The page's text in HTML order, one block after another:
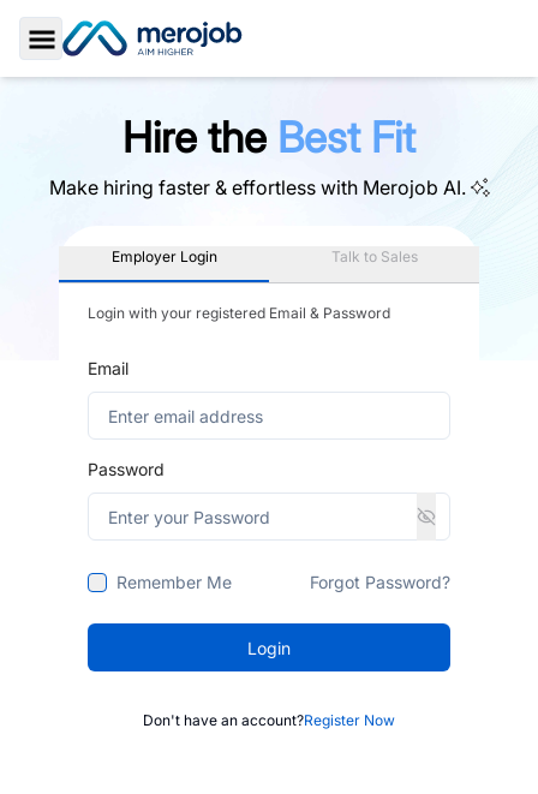
Toggle Sidebar
Hire the Best Fit
Make hiring faster & effortless with Merojob AI.
Employer Login Talk to Sales
Login with your registered Email & Password
Email
Password
Remember Me Forgot Password?
Login
Don't have an account?Register Now